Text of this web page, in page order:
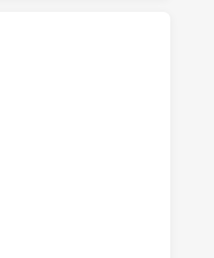
MOUNTIES HAS ACHIEVED 4
FROM 0